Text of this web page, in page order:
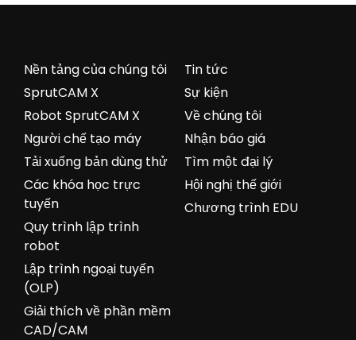
Tin tức
Sự kiện
Về chúng tôi
Nhận báo giá
Tìm một đại lý
Hội nghị thế giới
Chương trình EDU
Nền tảng của chúng tôi
SprutCAM X
Robot SprutCAM X
Người chế tạo máy
Tải xuống bản dùng thử
Các khóa học trực
tuyến
Quy trình lập trình
robot
Lập trình ngoại tuyến
(OLP)
Giải thích về phần mềm
CAD/CAM